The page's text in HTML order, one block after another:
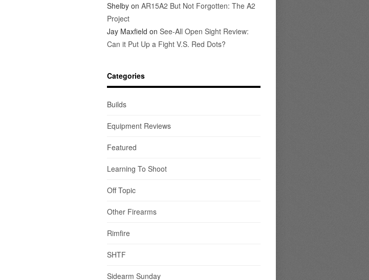
Shelby on AR15A2 But Not Forgotten: The A2
Project
Jay Maxfield on See-All Open Sight Review:
Can it Put Up a Fight V.S. Red Dots?
Categories
Builds
Equipment Reviews
Featured
Learning To Shoot
Off Topic
Other Firearms
Rimfire
SHTF
Sidearm Sunday